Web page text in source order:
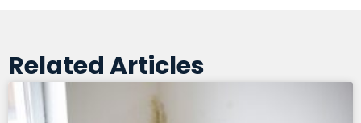
Related Articles